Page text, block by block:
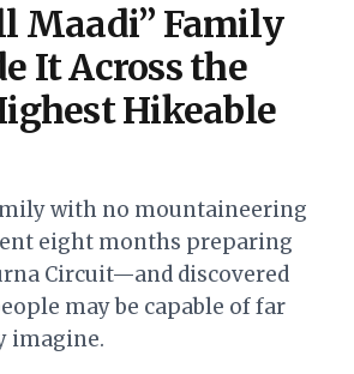
Maadi” Family
It Across the
Hikeable
with no mountaineering
eight months preparing
Circuit—and discovered
may be capable of far
imagine.